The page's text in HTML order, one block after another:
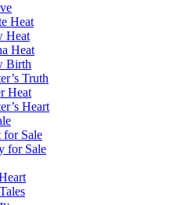
Heat
Heat
Heat
Birth
Truth
Heat
Heart
for Sale
for Sale